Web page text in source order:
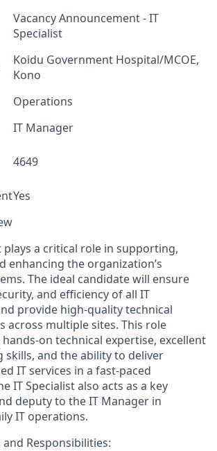
Vacancy Announcement -IT
Specialist
Koidu Government Hospital/MCOE,
Kono
Operations
IT Manager
4649
Yes
plays a critical role in supporting,
enhancing the organization’s
The ideal candidate will ensure
and efficiency of all IT
provide high-quality technical
across multiple sites. This role
on technical expertise, excellent
skills, and the ability to deliver
IT services in a fast-paced
IT Specialist also acts as a key
deputy to the IT Manager in
IT operations.
Responsibilities: